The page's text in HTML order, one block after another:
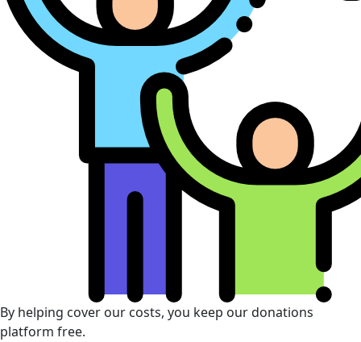
By helping cover our costs, you keep our donations
platform free.